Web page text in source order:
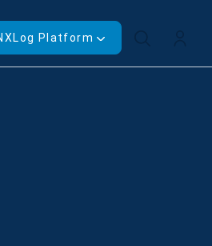
Platform